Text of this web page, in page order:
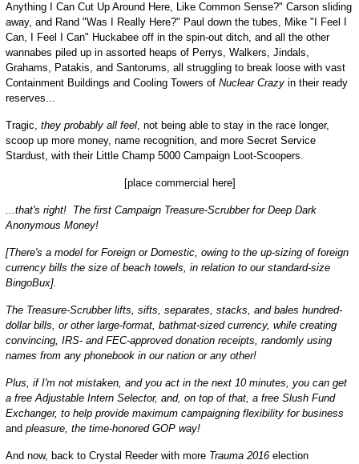
Anything I Can Cut Up Around Here, Like Common Sense?" Carson sliding
away, and Rand "Was I Really Here?" Paul down the tubes, Mike "I Feel I
Can, I Feel I Can" Huckabee off in the spin-out ditch, and all the other
wannabes piled up in assorted heaps of Perrys, Walkers, Jindals,
Grahams, Patakis, and Santorums, all struggling to break loose with vast
Containment Buildings and Cooling Towers of Nuclear Crazyin their ready
reserves...
Tragic, they probably all feel, not being able to stay in the race longer,
scoop up more money, name recognition, and more Secret Service
Stardust, with their Little Champ 5000 Campaign Loot-Scoopers.
[place commercial here]
...that's right! The first Campaign Treasure-Scrubber for Deep Dark
Anonymous Money!
[There's a model for Foreign or Domestic, owing to the up-sizing of foreign
currency bills the size of beach towels, in relation to our standard-size
BingoBux].
The Treasure-Scrubber lifts, sifts, separates, stacks, and bales hundred-
dollar bills, or other large-format, bathmat-sized currency, while creating
convincing, IRS- and FEC-approved donation receipts, randomly using
names from any phonebook in our nation or any other!
Plus, if I'm not mistaken, and you act in the next 10 minutes, you can get
a free Adjustable Intern Selector, and, on top of that, a free Slush Fund
Exchanger, to help provide maximum campaigning flexibility for business
and pleasure, the time-honored GOP way!
And now, back to Crystal Reeder with more Trauma 2016 election